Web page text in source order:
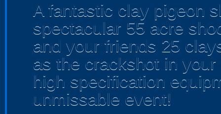
A fantastic clay pigeon
spectacular 55 acre
and your friends 25
as the crackshot in
high specification
unmissable event!